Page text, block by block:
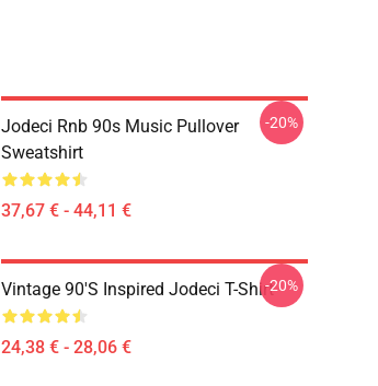
Jodeci Rnb 90s Music Pullover
Sweatshirt
37,67 € - 44,11 €
-20%
Vintage 90's Inspired Jodeci T-Shirt
24,38 € - 28,06 €
-20%